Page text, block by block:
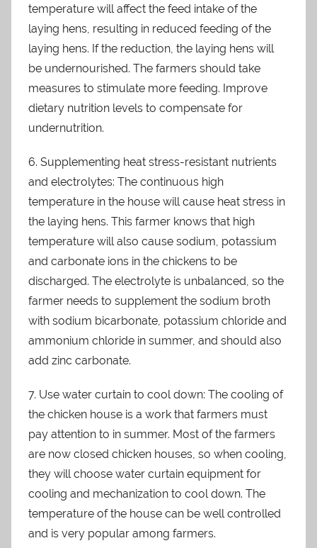
temperature will affect the feed intake of the
laying hens, resulting in reduced feeding of the
laying hens. If the reduction, the laying hens will
be undernourished. The farmers should take
measures to stimulate more feeding. Improve
dietary nutrition levels to compensate for
undernutrition.
6. Supplementing heat stress-resistant nutrients
and electrolytes: The continuous high
temperature in the house will cause heat stress in
the laying hens. This farmer knows that high
temperature will also cause sodium, potassium
and carbonate ions in the chickens to be
discharged. The electrolyte is unbalanced, so the
farmer needs to supplement the sodium broth
with sodium bicarbonate, potassium chloride and
ammonium chloride in summer, and should also
add zinc carbonate.
7. Use water curtain to cool down: The cooling of
the chicken house is a work that farmers must
pay attention to in summer. Most of the farmers
are now closed chicken houses, so when cooling,
they will choose water curtain equipment for
cooling and mechanization to cool down. The
temperature of the house can be well controlled
and is very popular among farmers.